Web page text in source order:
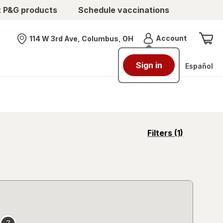
products Schedule vaccinations
Nearest store
114 W 3rd Ave, Columbus, OH AccountMenu
Sign in Español
Filters (1)
opens